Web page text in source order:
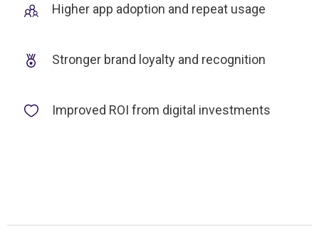
Higher app adoption and repeat usage
Stronger brand loyalty and recognition
Improved ROI from digital investments